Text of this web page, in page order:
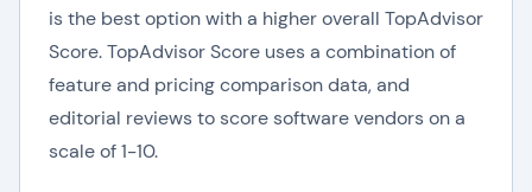
is the best option with a higher overall TopAdvisor
Score. TopAdvisor Score uses a combination of
feature and pricing comparison data, and
editorial reviews to score software vendors on a
scale of 1-10.